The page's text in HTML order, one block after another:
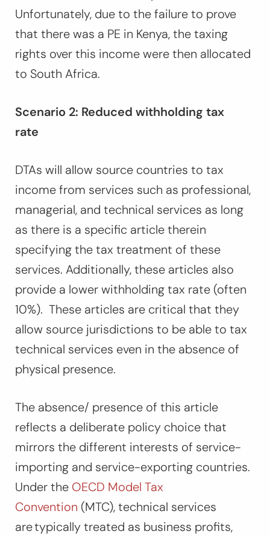
Unfortunately, due to the failure to prove
that there was a PE in Kenya, the taxing
rights over this income were then allocated
to South Africa.
Scenario 2: Reduced withholding tax
rate
DTAs will allow source countries to tax
income from services such as professional,
managerial, and technical services as long
as there is a specific article therein
specifying the tax treatment of these
services. Additionally, these articles also
provide a lower withholding tax rate (often
10%). These articles are critical that they
allow source jurisdictions to be able to tax
technical services even in the absence of
physical presence.
The absence/ presence of this article
reflects a deliberate policy choice that
mirrors the different interests of service-
importing and service-exporting countries.
Under the OECD Model Tax
Convention (MTC), technical services
are typically treated as business profits,